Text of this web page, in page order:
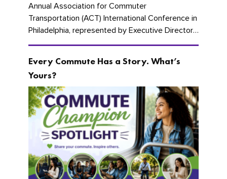
Annual Association for Commuter
Transportation (ACT) International Conference in
Philadelphia, represented by Executive Director
Cherika Ruffin and Account Executive Brigitte
Every Commute Has a Story. What’s
Yours?